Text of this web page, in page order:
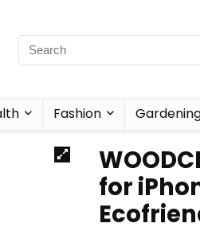
Fashion
for